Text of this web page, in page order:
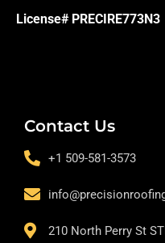
License# PRECIRE773N3
Contact Us
+1 509-581-3573
210 North Perry St